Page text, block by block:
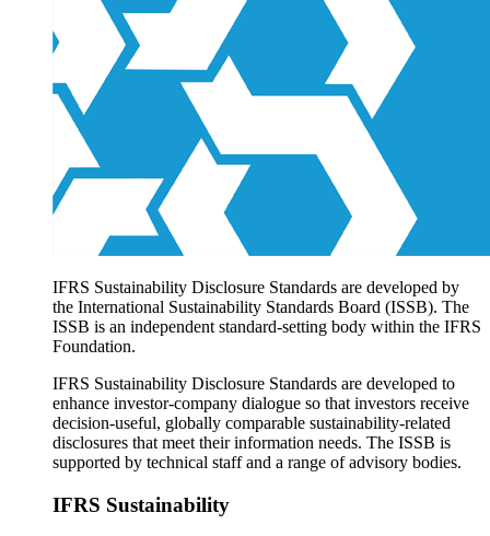
Products and services
Products overview
IFRS Accounting licensing
IFRS Digital subscription
IFRS Foundation shop
IFRS Sustainability Disclosure Standards are developed by
the International Sustainability Standards Board (ISSB). The
ISSB is an independent standard-setting body within the IFRS
Foundation.
IFRS Sustainability Disclosure Standards are developed to
enhance investor-company dialogue so that investors receive
decision-useful, globally comparable sustainability-related
disclosures that meet their information needs. The ISSB is
supported by technical staff and a range of advisory bodies.
IFRS Sustainability